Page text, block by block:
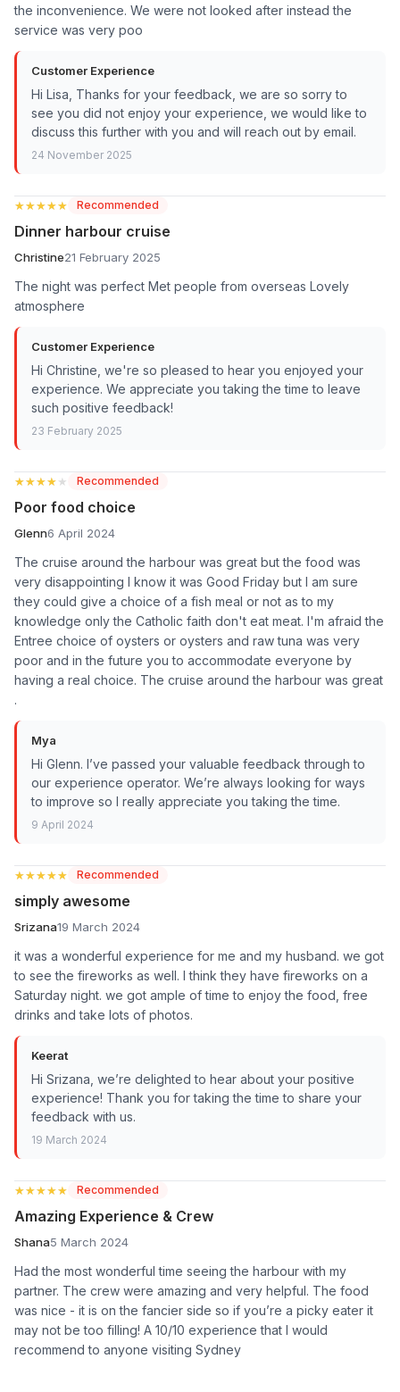
the inconvenience. We were not looked after instead the
service was very poo
Customer Experience
Hi Lisa, Thanks for your feedback, we are so sorry to
see you did not enjoy your experience, we would like to
discuss this further with you and will reach out by email.
24 November 2025
★★★★★
★★★★★ Recommended
Dinner harbour cruise
Christine21 February 2025
The night was perfect Met people from overseas Lovely
atmosphere
Customer Experience
Hi Christine, we're so pleased to hear you enjoyed your
experience. We appreciate you taking the time to leave
such positive feedback!
23 February 2025
★★★★★
★★★★★ Recommended
Poor food choice
Glenn6 April 2024
The cruise around the harbour was great but the food was
very disappointing I know it was Good Friday but I am sure
they could give a choice of a fish meal or not as to my
knowledge only the Catholic faith don't eat meat. I'm afraid the
Entree choice of oysters or oysters and raw tuna was very
poor and in the future you to accommodate everyone by
having a real choice. The cruise around the harbour was great
.
Mya
Hi Glenn. I’ve passed your valuable feedback through to
our experience operator. We’re always looking for ways
to improve so I really appreciate you taking the time.
9 April 2024
★★★★★
★★★★★ Recommended
simply awesome
Srizana19 March 2024
it was a wonderful experience for me and my husband. we got
to see the fireworks as well. I think they have fireworks on a
Saturday night. we got ample of time to enjoy the food, free
drinks and take lots of photos.
Keerat
Hi Srizana, we’re delighted to hear about your positive
experience! Thank you for taking the time to share your
feedback with us.
19 March 2024
★★★★★
★★★★★ Recommended
Amazing Experience & Crew
Shana5 March 2024
Had the most wonderful time seeing the harbour with my
partner. The crew were amazing and very helpful. The food
was nice - it is on the fancier side so if you’re a picky eater it
may not be too filling! A 10/10 experience that I would
recommend to anyone visiting Sydney